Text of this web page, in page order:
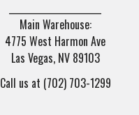
Main Warehouse:
4775 West Harmon Ave
Las Vegas, NV 89103
Call us at (702) 703-1299